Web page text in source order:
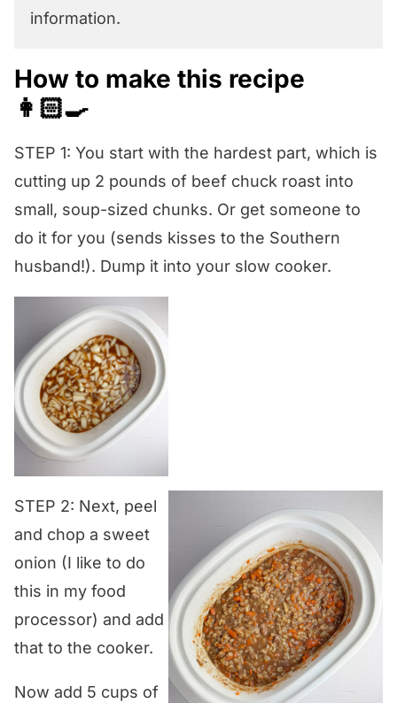
information.
How to make this recipe
👩🏻‍🍳
STEP 1: You start with the hardest part, which is
cutting up 2 pounds of beef chuck roast into
small, soup-sized chunks. Or get someone to
do it for you (sends kisses to the Southern
husband!). Dump it into your slow cooker.
STEP 2: Next, peel
and chop a sweet
onion (I like to do
this in my food
processor) and add
that to the cooker.
Now add 5 cups of